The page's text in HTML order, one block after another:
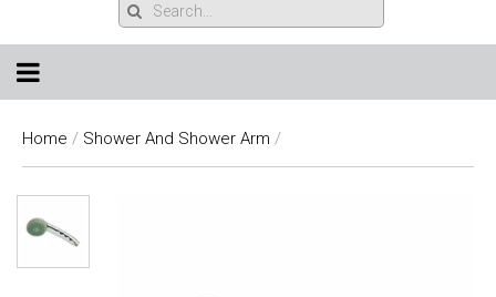
Home / Shower And Shower Arm /